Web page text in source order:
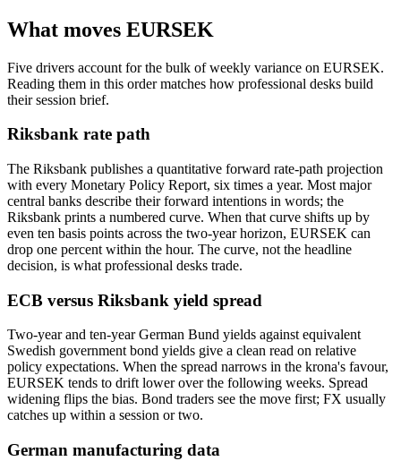
What moves EURSEK
Five drivers account for the bulk of weekly variance on EURSEK.
Reading them in this order matches how professional desks build
their session brief.
Riksbank rate path
The Riksbank publishes a quantitative forward rate-path projection
with every Monetary Policy Report, six times a year. Most major
central banks describe their forward intentions in words; the
Riksbank prints a numbered curve. When that curve shifts up by
even ten basis points across the two-year horizon, EURSEK can
drop one percent within the hour. The curve, not the headline
decision, is what professional desks trade.
ECB versus Riksbank yield spread
Two-year and ten-year German Bund yields against equivalent
Swedish government bond yields give a clean read on relative
policy expectations. When the spread narrows in the krona's favour,
EURSEK tends to drift lower over the following weeks. Spread
widening flips the bias. Bond traders see the move first; FX usually
catches up within a session or two.
German manufacturing data